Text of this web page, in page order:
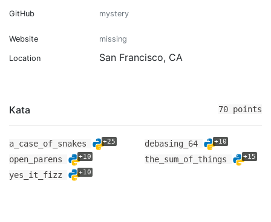
GitHub mystery
Website missing
Location San Francisco, CA
Kata 70 points
a_case_of_snakes +25 debasing_64 +10
open_parens +10 the_sum_of_things +15
yes_it_fizz +10